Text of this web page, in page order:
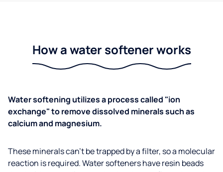
How a water softener works
Water softening utilizes a process called "ion
exchange" to remove dissolved minerals such as
calcium and magnesium.
These minerals can't be trapped by a filter, so a molecular
reaction is required. Water softeners have resin beads